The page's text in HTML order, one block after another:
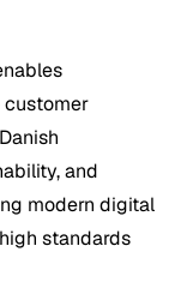
customer
and
modern digital
standards